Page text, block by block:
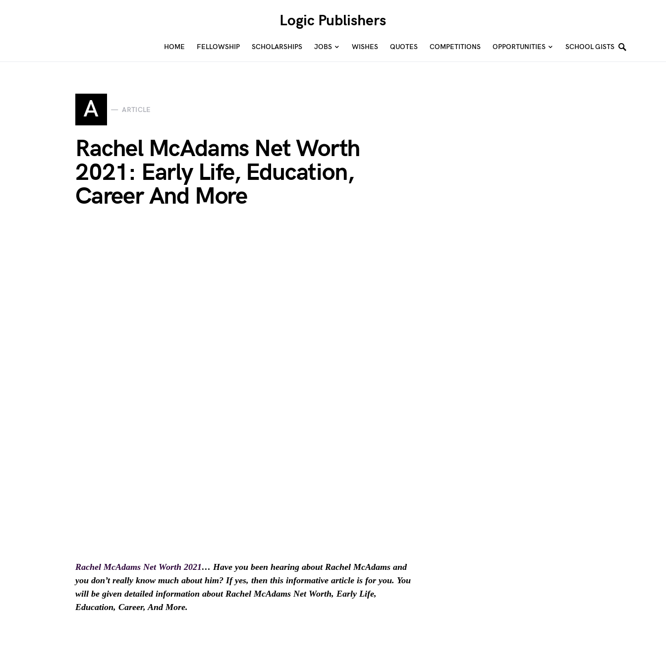
Logic Publishers
HOME FELLOWSHIP SCHOLARSHIPS JOBS WISHES QUOTES COMPETITIONS OPPORTUNITIES SCHOOL GISTS
A ARTICLE
Rachel McAdams Net Worth
2021: Early Life, Education,
Career And More
Rachel McAdams Net Worth 2021… Have you been hearing about Rachel McAdams and
you don’t really know much about him? If yes, then this informative article is for you. You
will be given detailed information about Rachel McAdams Net Worth, Early Life,
Education, Career, And More.